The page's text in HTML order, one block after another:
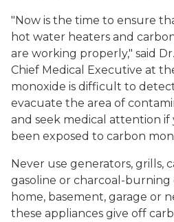
"Now is the time to ensure
hot water heaters and
are working properly," said
Chief Medical Executive at
monoxide is difficult to
evacuate the area of
and seek medical attention if
been exposed to carbon
Never use generators, grills,
gasoline or charcoal-burning
home, basement, garage or
these appliances give off